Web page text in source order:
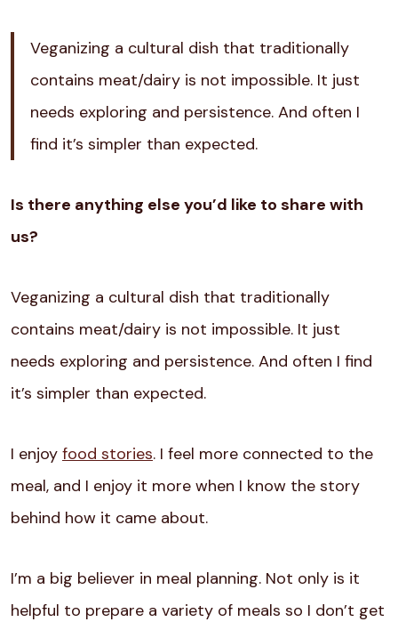
Veganizing a cultural dish that traditionally
contains meat/dairy is not impossible. It just
needs exploring and persistence. And often I
find it’s simpler than expected.
Is there anything else you’d like to share with
us?
Veganizing a cultural dish that traditionally
contains meat/dairy is not impossible. It just
needs exploring and persistence. And often I find
it’s simpler than expected.
I enjoy food stories. I feel more connected to the
meal, and I enjoy it more when I know the story
behind how it came about.
I’m a big believer in meal planning. Not only is it
helpful to prepare a variety of meals so I don’t get